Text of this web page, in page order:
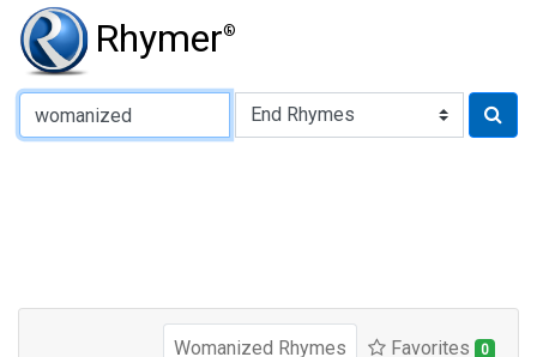
Rhymer®
Type of Rhyme:
Womanized Rhymes Favorites 0